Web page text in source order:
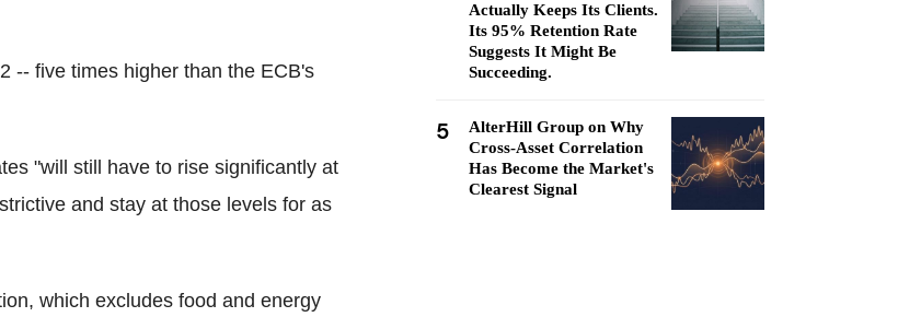
-- five times higher than the ECB's
"will still have to rise significantly at
and stay at those levels for as
which excludes food and energy
Actually Keeps Its Clients.
Its 95% Retention Rate
Suggests It Might Be
Succeeding.
5
AlterHill Group on Why
Cross-Asset Correlation
Has Become the Market's
Clearest Signal